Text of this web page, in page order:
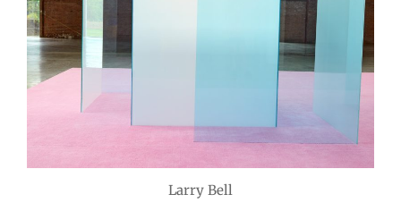
Larry Bell